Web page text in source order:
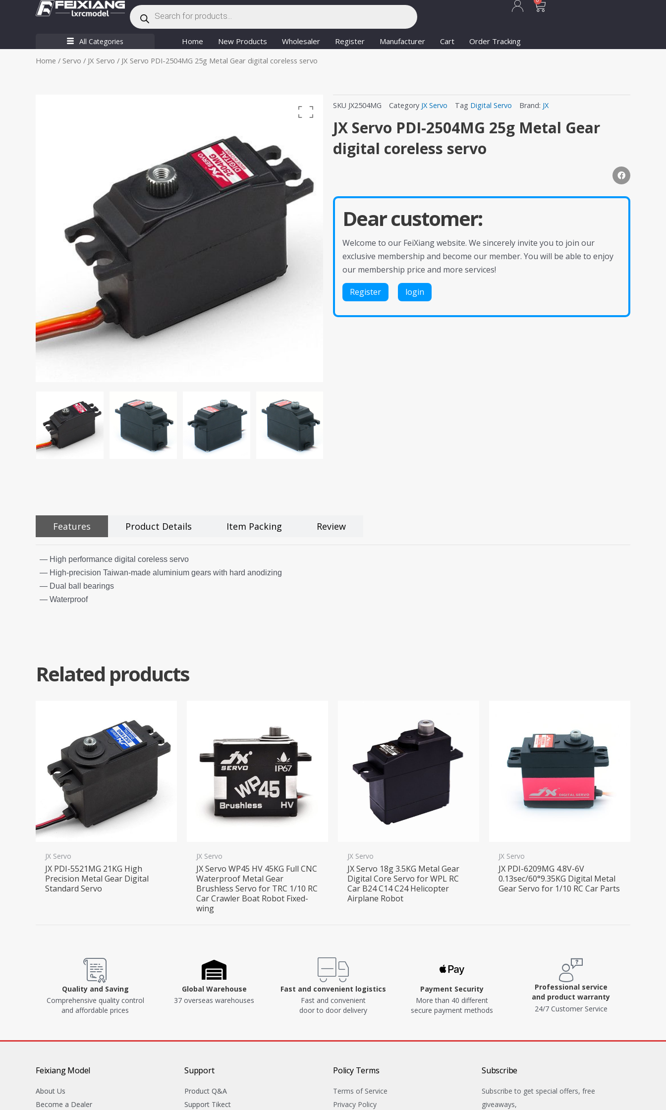
Products
search
All Categories Home New Products Wholesaler Register Manufacturer Cart
Order Tracking
Home / Servo / JX Servo / JX Servo PDI-2504MG 25g Metal Gear digital coreless servo
SKU JX2504MG Category JX Servo Tag Digital Servo Brand: JX
JX Servo PDI-2504MG 25g Metal Gear
digital coreless servo
Dear customer:
Welcome to our FeiXiang website. We sincerely invite you to join our
exclusive membership and become our member. You will be able to enjoy
our membership price and more services!
Register login
Features Product Details Item Packing Review
— High performance digital coreless servo
— High-precision Taiwan-made aluminium gears with hard anodizing
— Dual ball bearings
— Waterproof
Related products
JX Servo
JX PDI-5521MG 21KG High
Precision Metal Gear Digital
Standard Servo
JX Servo
JX Servo WP45 HV 45KG Full CNC
Waterproof Metal Gear
Brushless Servo for TRC 1/10 RC
Car Crawler Boat Robot Fixed-
wing
JX Servo
JX Servo 18g 3.5KG Metal Gear
Digital Core Servo for WPL RC
Car B24 C14 C24 Helicopter
Airplane Robot
JX Servo
JX PDI-6209MG 4.8V-6V
0.13sec/60°9.35KG Digital Metal
Gear Servo for 1/10 RC Car Parts
Quality and Saving
Comprehensive quality control
and affordable prices
Global Warehouse
37 overseas warehouses
Fast and convenient logistics
Fast and convenient
door to door delivery
Payment Security
More than 40 different
secure payment methods
Professional service
and product warranty
24/7 Customer Service
Feixiang Model
About Us
Become a Dealer
Support
Product Q&A
Support Tikect
Policy Terms
Terms of Service
Privacy Policy
Subscribe
Subscribe to get special offers, free
giveaways,